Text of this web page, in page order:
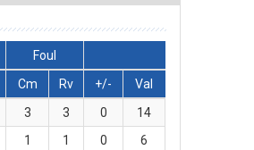
Foul
Cm Rv +/-
Val
3 3 0
14
1 1 0
6